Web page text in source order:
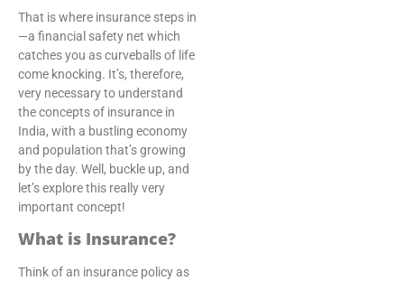
That is where insurance steps in
—a financial safety net which
catches you as curveballs of life
come knocking. It’s, therefore,
very necessary to understand
the concepts of insurance in
India, with a bustling economy
and population that’s growing
by the day. Well, buckle up, and
let’s explore this really very
important concept!
What is Insurance?
Think of an insurance policy as